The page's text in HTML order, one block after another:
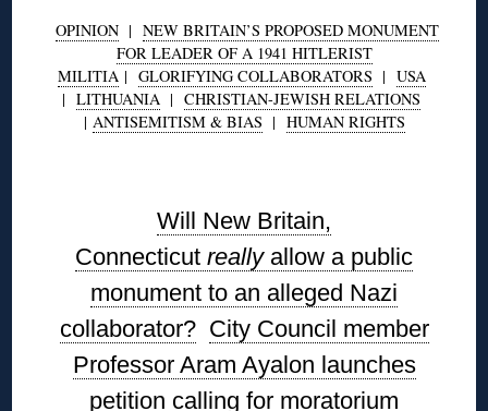
OPINION| NEW BRITAIN’S PROPOSED MONUMENT
FOR LEADER OF A 1941 HITLERIST
MILITIA| GLORIFYING COLLABORATORS | USA
| LITHUANIA | CHRISTIAN-JEWISH RELATIONS
| ANTISEMITISM & BIAS | HUMAN RIGHTS
Will New Britain,
Connecticut really allow a public
monument to an alleged Nazi
collaborator? City Council member
Professor Aram Ayalon launches
petition calling for moratorium